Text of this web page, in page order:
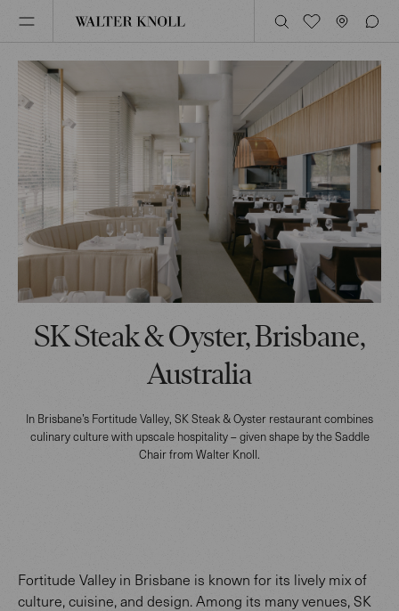
SK Steak & Oyster, Brisbane,
Australia
In Brisbane’s Fortitude Valley, SK Steak & Oyster restaurant combines
culinary culture with upscale hospitality – given shape by the Saddle
Chair from Walter Knoll.
Fortitude Valley in Brisbane is known for its lively mix of
culture, cuisine, and design. Among its many venues, SK